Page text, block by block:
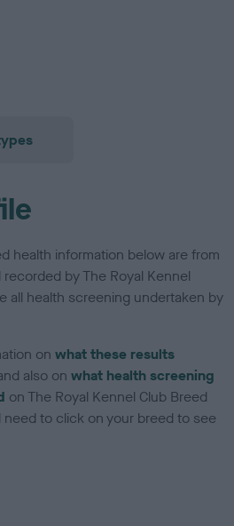
health information below are from
by The Royal Kennel
all health screening undertaken by
onwhat these results
also onwhat health screening
on The Royal Kennel Club Breed
need to click on your breed to see